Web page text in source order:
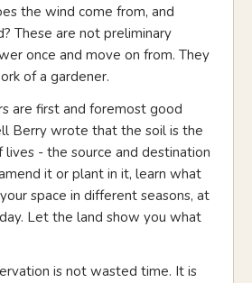
the wind come from, and
These are not preliminary
once and move on from. They
of a gardener.
are first and foremost good
Berry wrote that the soil is the
- the source and destination
it or plant in it, learn what
space in different seasons, at
Let the land show you what
is not wasted time. It is